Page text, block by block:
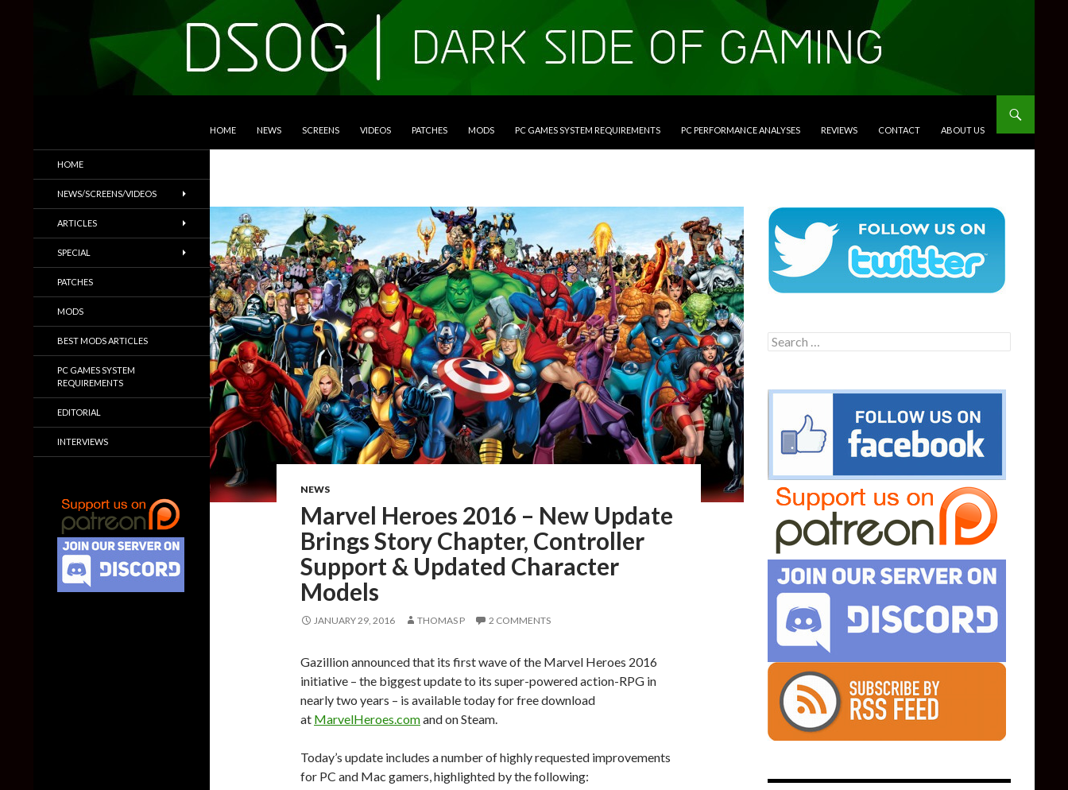
HOME NEWS SCREENS VIDEOS PATCHES MODS PC GAMES SYSTEM REQUIREMENTS PC PERFORMANCE ANALYSES REVIEWS CONTACT ABOUT US
NEWS
Marvel Heroes 2016 – New Update
Brings Story Chapter, Controller
Support & Updated Character
Models
JANUARY 29, 2016 THOMAS P 2 COMMENTS
Gazillion announced that its first wave of the Marvel Heroes 2016
initiative – the biggest update to its super-powered action-RPG in
nearly two years – is available today for free download
at MarvelHeroes.comand on Steam.
Today’s update includes a number of highly requested improvements
for PC and Mac gamers, highlighted by the following:
Search
for:
Trailers & More
HOME
NEWS/SCREENS/VIDEOS
ARTICLES
SPECIAL
PATCHES
MODS
BEST MODS ARTICLES
PC GAMES SYSTEM
REQUIREMENTS
EDITORIAL
INTERVIEWS